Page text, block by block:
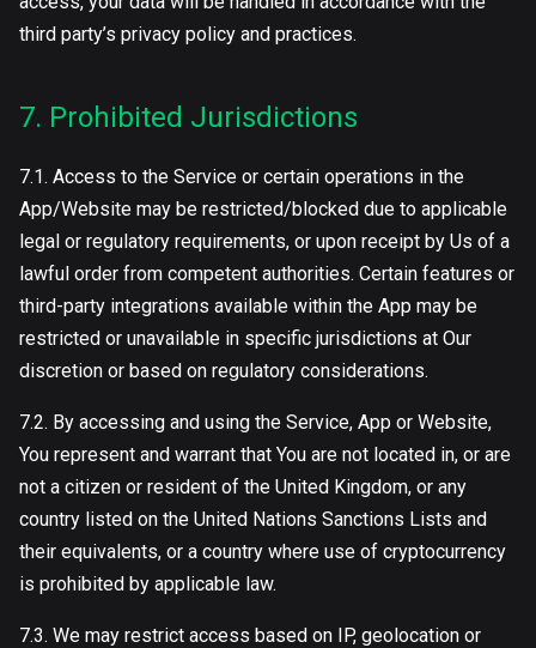
third party’s privacy policy and practices.
7. Prohibited Jurisdictions
7.1. Access to the Service or certain operations in the
App/Website may be restricted/blocked due to applicable
legal or regulatory requirements, or upon receipt by Us of a
lawful order from competent authorities. Certain features or
third-party integrations available within the App may be
restricted or unavailable in specific jurisdictions at Our
discretion or based on regulatory considerations.
7.2. By accessing and using the Service, App or Website,
You represent and warrant that You are not located in, or are
not a citizen or resident of the United Kingdom, or any
country listed on the United Nations Sanctions Lists and
their equivalents, or a country where use of cryptocurrency
is prohibited by applicable law.
7.3. We may restrict access based on IP, geolocation or